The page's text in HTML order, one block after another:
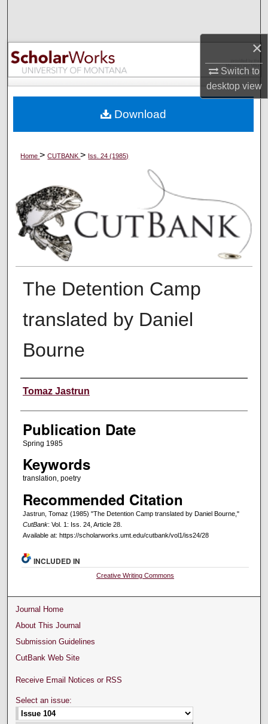
×
Switch to
desktopview
Browse Collections
My Account
Digital Commons Network™
Home>CUTBANK> Iss. 24 (1985)
The Detention Camp
translated by Daniel
Bourne
Creators
Tomaz Jastrun
Publication Date
Spring 1985
Keywords
translation, poetry
Recommended Citation
Jastrun, Tomaz (1985) "The Detention Camp translated by Daniel Bourne,"
CutBank: Vol. 1: Iss. 24, Article 28.
Available at: https://scholarworks.umt.edu/cutbank/vol1/iss24/28
Download
INCLUDED IN
Creative Writing Commons
Journal Home
About This Journal
Submission Guidelines
CutBank Web Site
Receive Email Notices or RSS
Select an issue: